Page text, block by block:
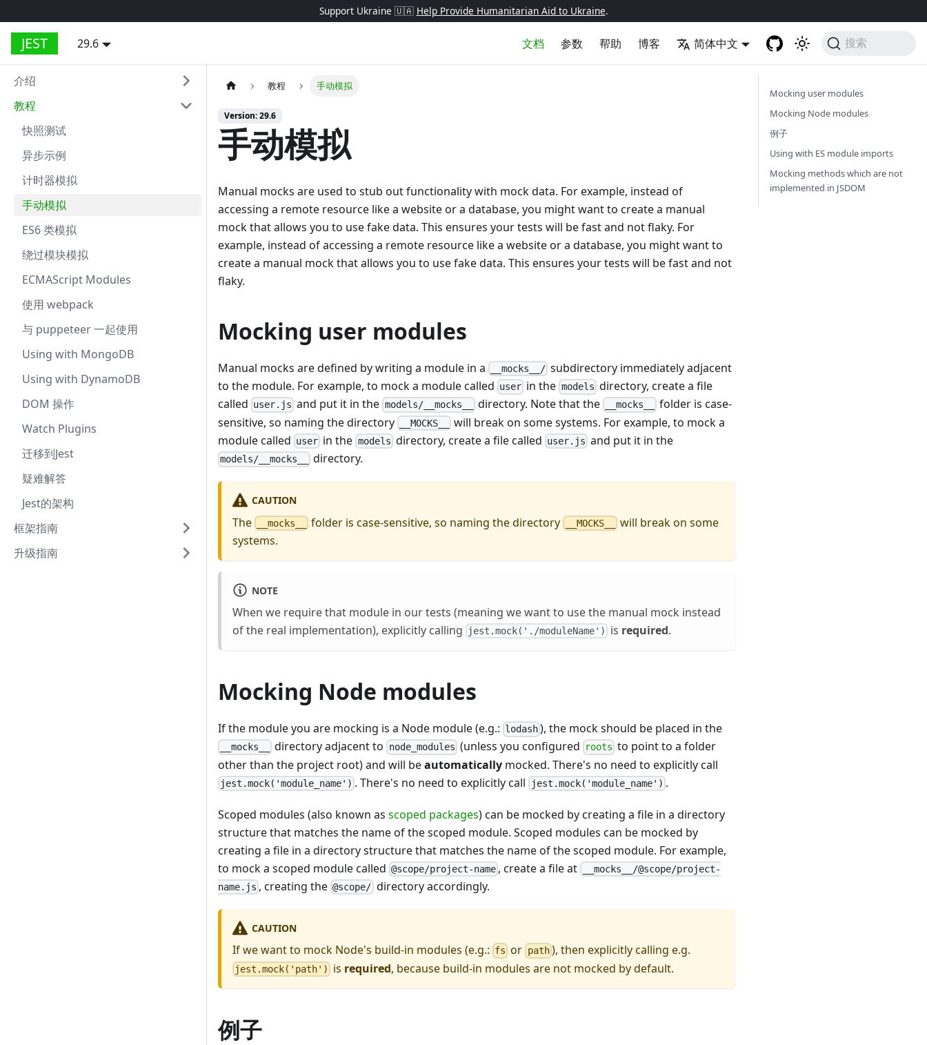
Support Ukraine 🇺🇦 Help Provide Humanitarian Aid to Ukraine.
JEST 29.6 文档 参数 帮助 博客 简体中文 搜索
介绍
教程
快照测试
异步示例
计时器模拟
手动模拟
ES6 类模拟
绕过模块模拟
ECMAScript Modules
使用 webpack
与 puppeteer 一起使用
Using with MongoDB
Using with DynamoDB
DOM 操作
Watch Plugins
迁移到Jest
疑难解答
Jest的架构
框架指南
升级指南
教程 手动模拟
Version: 29.6
手动模拟
Manual mocks are used to stub out functionality with mock data. For example, instead of
accessing a remote resource like a website or a database, you might want to create a manual
mock that allows you to use fake data. This ensures your tests will be fast and not flaky. For
example, instead of accessing a remote resource like a website or a database, you might want to
create a manual mock that allows you to use fake data. This ensures your tests will be fast and not
flaky.
Mocking user modules
Manual mocks are defined by writing a module in a __mocks__/ subdirectory immediately adjacent
to the module. For example, to mock a module called user in the models directory, create a file
called user.js and put it in the models/__mocks__ directory. Note that the __mocks__
folder is case-
sensitive, so naming the directory
__MOCKS__
will break on some systems. For example, to mock a
module called user in the models directory, create a file called user.js and put it in the
models/__mocks__ directory.
CAUTION
The __mocks__ folder is case-sensitive, so naming the directory __MOCKS__
will break on some
systems.
NOTE
When we require that module in our tests (meaning we want to use the manual mock instead
of the real implementation), explicitly calling
jest.mock('./moduleName') is required.
Mocking Node modules
If the module you are mocking is a Node module (e.g.: lodash ), the mock should be placed in the
__mocks__ directory adjacent to node_modules (unless you configured roots to point to a folder
other than the project root) and will beautomatically mocked. There's no need to explicitly call
jest.mock('module_name') . There's no need to explicitly call jest.mock('module_name') .
Scoped modules (also known as scoped packages) can be mocked by creating a file in a directory
structure that matches the name of the scoped module. Scoped modules can be mocked by
creating a file in a directory structure that matches the name of the scoped module. For example,
to mock a scoped module called @scope/project-name , create a file at
__mocks__/@scope/project-
name.js , creating the@scope/ directory accordingly.
CAUTION
If we want to mock Node's build-in modules (e.g.: fs or path), then explicitly calling e.g.
jest.mock('path') is required, because build-in modules are not mocked by default.
例子
Mocking user modules
Mocking Node modules
例子
Using with ES module imports
Mocking methods which are not
implemented in JSDOM